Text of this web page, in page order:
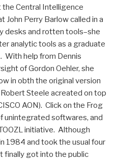
the Central Intelligence
John Perry Barlow called in a
desks and rotten tools–she
analytic tools as a graduate
With help from Dennis
of Gordon Oehler, she
in obth the original version
Steele acreated on top
AON). Click on the Frog
unintegrated softwares, and
initiative. Although
1984 and took the usual four
finally got into the public